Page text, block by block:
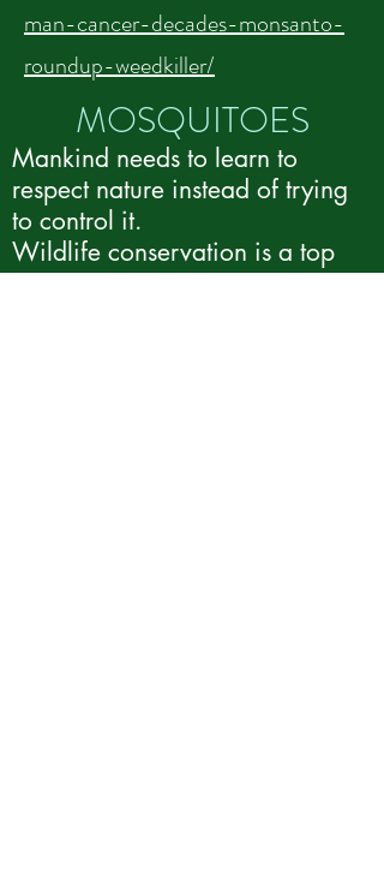
man-cancer-decades-monsanto-
roundup-weedkiller/
MOS​QUITOES
Mankind needs to learn to
respect nature instead of trying
to control it.
Wildlife conservation is a top
priority.